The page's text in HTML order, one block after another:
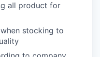
all product for
stocking to